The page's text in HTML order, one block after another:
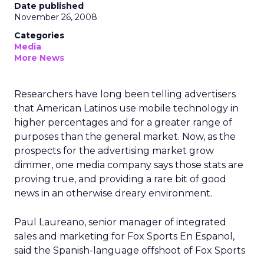
Date published
November 26, 2008
Categories
Media
More News
Researchers have long been telling advertisers
that American Latinos use mobile technology in
higher percentages and for a greater range of
purposes than the general market. Now, as the
prospects for the advertising market grow
dimmer, one media company says those stats are
proving true, and providing a rare bit of good
news in an otherwise dreary environment.
Paul Laureano, senior manager of integrated
sales and marketing for Fox Sports En Espanol,
said the Spanish-language offshoot of Fox Sports